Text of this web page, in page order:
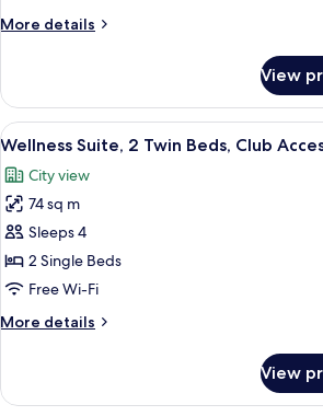
2
with
Sofa
Bed
More details
More
Suite,
Bedroom,
Twin
Beds
Sofa
Bed
View
View
all
photos
for
Wellness
Suite,
2
Beds,
Wellness
6
Wellness Suite, 2 Twin Beds, Club
City view
74 sq m
Sleeps 4
2 Single Beds
Free Wi-Fi
More details
More
Suite,
View